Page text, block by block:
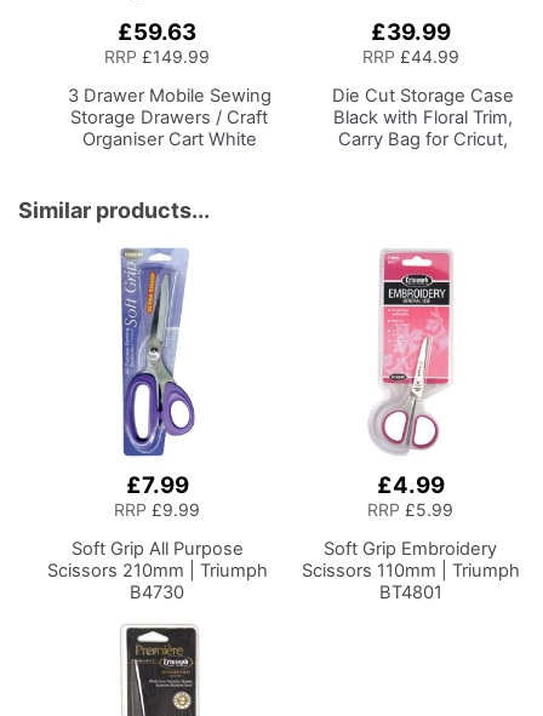
£59.63
RRP £149.99
3 Drawer Mobile Sewing
Storage Drawers / Craft
Organiser CartWhite
Locking Wheels.
Multipurpose:
Bathroom, Kitchen,
Home Office, or
Laundry Room
£39.99
RRP £44.99
Die Cut Storage Case
Black with Floral Trim,
Carry Bag for Cricut,
Similar products...
£7.99
RRP £9.99
Soft Grip All Purpose
Scissors 210mm | Triumph
B4730
£4.99
RRP £5.99
Soft Grip Embroidery
Scissors 110mm | Triumph
BT4801